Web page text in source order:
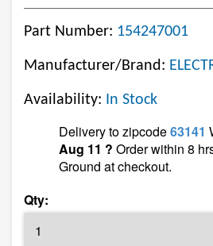
Part Number: 154247001
Manufacturer/Brand:
Availability: In Stock
Delivery to zipcode63141
Aug 11 ? Order within 8
Ground at checkout.
Qty: